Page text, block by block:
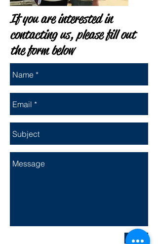
If you are interested in
contacting us, please fill out
the form below
Send